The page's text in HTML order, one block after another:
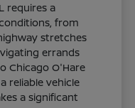
requires a
from
stretches
errands
Chicago O'Hare
reliable vehicle
a significant